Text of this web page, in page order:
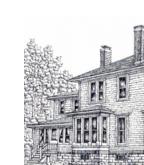
content